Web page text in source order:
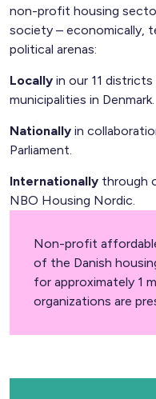
Non-profit
of the Danish
for approximately 1
organizations are
non-profit housing
society – economically,
political arenas:
Locallyin our 11
municipalities in Denmark.
Nationallyin
Parliament.
Internationally through
NBO Housing Nordic.